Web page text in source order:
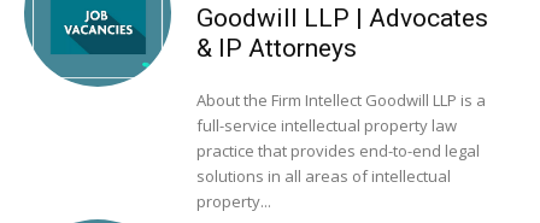
Goodwill LLP | Advocates
& IP Attorneys
About the Firm Intellect Goodwill LLP is a
full-service intellectual property law
practice that provides end-to-end legal
solutions in all areas of intellectual
property...